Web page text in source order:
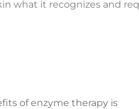
what it recognizes and
of enzyme therapy is